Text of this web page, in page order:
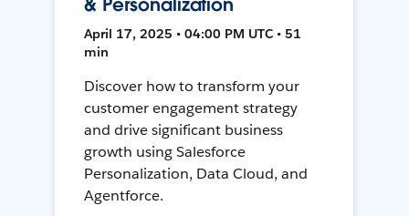
April 17, 2025 • 04:00 PM UTC • 51
min
Discover how to transform your
customer engagement strategy
and drive significant business
growth using Salesforce
Personalization, Data Cloud, and
Agentforce.